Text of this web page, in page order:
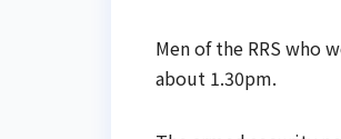
Men of the RRS who
about 1.30pm.